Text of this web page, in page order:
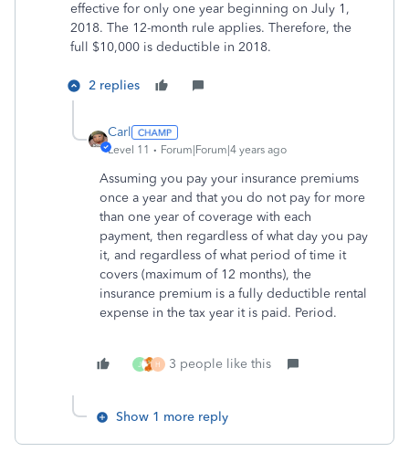
effective for only one year beginning on July 1,
2018. The 12-month rule applies. Therefore, the
full $10,000 is deductible in 2018.
2 replies
Carl
Level 11 Forum|Forum|4 years ago
Assuming you pay your insurance premiums
once a year and that you do not pay for more
than one year of coverage with each
payment, then regardless of what day you pay
it, and regardless of what period of time it
covers (maximum of 12 months), the
insurance premium is a fully deductible rental
expense in the tax year it is paid. Period.
J H 3 people like this
Show 1 more reply